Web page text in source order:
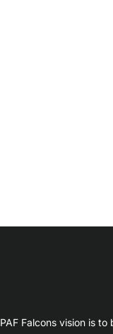
PAF Falcons vision is